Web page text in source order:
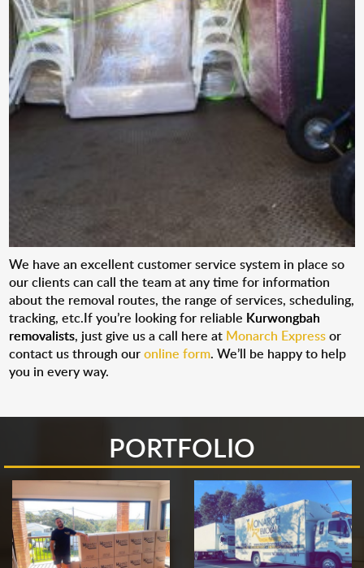
We have an excellent customer service system in place so
our clients can call the team at any time for information
about the removal routes, the range of services, scheduling,
tracking, etc.If you’re looking for reliable Kurwongbah
removalists, just give us a call here at Monarch Expressor
contact us through ouronline form. We’ll be happy to help
you in every way.
PORTFOLIO